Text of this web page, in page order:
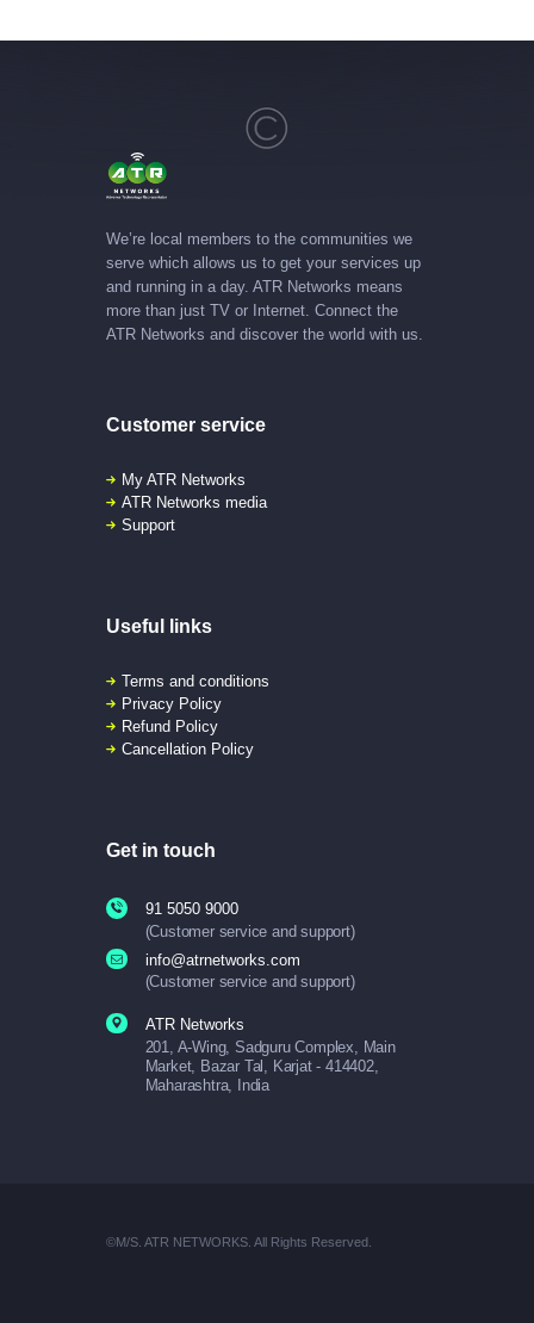
We’re local members to the communities we
serve which allows us to get your services up
and running in a day. ATR Networks means
more than just TV or Internet. Connect the
ATR Networks and discover the world with us.
Customer service
My ATR Networks
ATR Networks media
Support
Useful links
Terms and conditions
Privacy Policy
Refund Policy
Cancellation Policy
Get in touch
91 5050 9000
(Customer service and support)
info@atrnetworks.com
(Customer service and support)
ATR Networks
201, A-Wing, Sadguru Complex, Main
Market, Bazar Tal, Karjat - 414402,
Maharashtra, India
©M/S. ATR NETWORKS. All Rights Reserved.